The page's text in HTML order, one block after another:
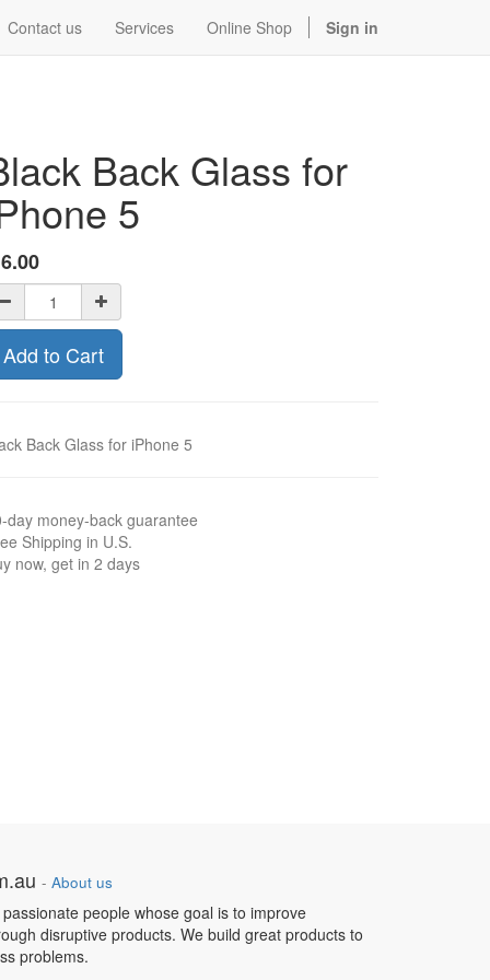
Contact us Services Online Shop Sign in
Back Glass for
5
6.00
Add to Cart
Back Glass for iPhone 5
day money-back guarantee
Shipping in U.S.
now, get in 2 days
- About us
people whose goal is to improve
disruptive products. We build great products to
problems.